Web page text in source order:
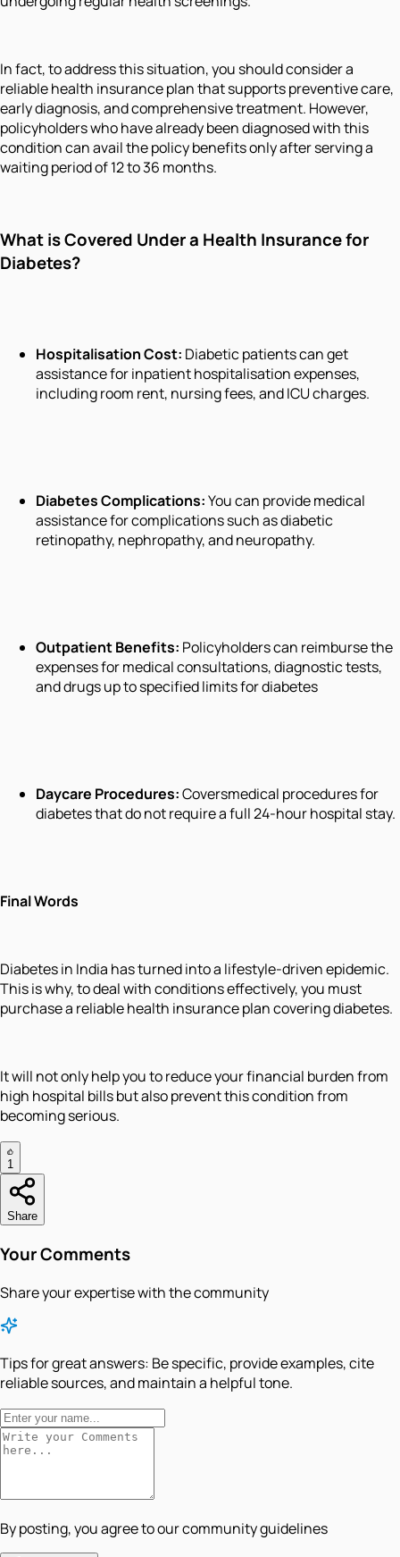
In fact, to address this situation, you should consider a
reliable health insurance plan that supports preventive care,
early diagnosis, and comprehensive treatment. However,
policyholders who have already been diagnosed with this
condition can avail the policy benefits only after serving a
waiting period of 12 to 36 months.
What is Covered Under a Health Insurance for
Diabetes?
Hospitalisation Cost: Diabetic patients can get
assistance for inpatient hospitalisation expenses,
including room rent, nursing fees, and ICU charges.
Diabetes Complications:You can provide medical
assistance for complications such as diabetic
retinopathy, nephropathy, and neuropathy.
Outpatient Benefits: Policyholders can reimburse the
expenses for medical consultations, diagnostic tests,
and drugs up to specified limits for diabetes
Daycare Procedures:Coversmedical procedures for
diabetes that do not require a full 24-hour hospital stay.
Final Words
Diabetes in India has turned into a lifestyle-driven epidemic.
This is why, to deal with conditions effectively, you must
purchase a reliable health insurance plan covering diabetes.
It will not only help you to reduce your financial burden from
high hospital bills but also prevent this condition from
becoming serious.
1
Share
Your Comments
Share your expertise with the community
Tips for great answers: Be specific, provide examples, cite
reliable sources, and maintain a helpful tone.
By posting, you agree to our community guidelines